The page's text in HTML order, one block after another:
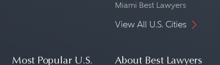
Miami Best Lawyers
View All U.S. Cities
Most Popular U.S.
About Best Lawyers